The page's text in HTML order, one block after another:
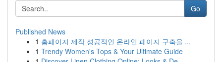
Go
Published News
1 홈페이지 제작 성공적인 온라인 페이지 구축을 ...
1 Trendy Women's Tops & Your Ultimate Guide